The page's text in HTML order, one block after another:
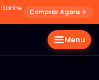
Ganhe
Comprar Agora
Menu